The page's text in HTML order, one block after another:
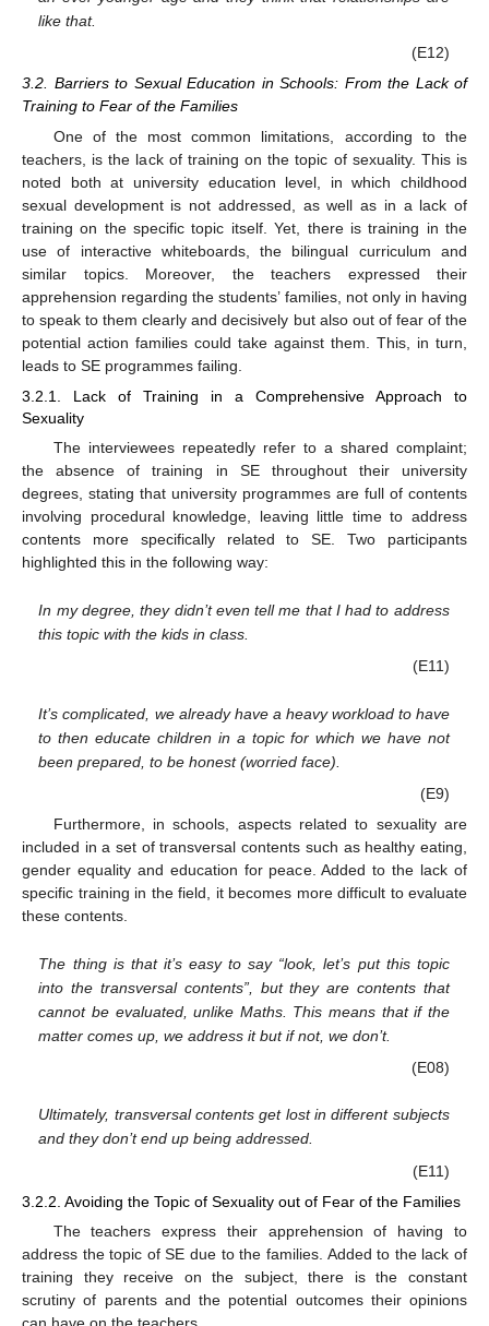
like that.
(E12)
3.2. Barriers to Sexual Education in Schools: From the Lack of
Training to Fear of the Families
One of the most common limitations, according to the
teachers, is the lack of training on the topic of sexuality. This is
noted both at university education level, in which childhood
sexual development is not addressed, as well as in a lack of
training on the specific topic itself. Yet, there is training in the
use of interactive whiteboards, the bilingual curriculum and
similar topics. Moreover, the teachers expressed their
apprehension regarding the students’ families, not only in having
to speak to them clearly and decisively but also out of fear of the
potential action families could take against them. This, in turn,
leads to SE programmes failing.
3.2.1. Lack of Training in a Comprehensive Approach to
Sexuality
The interviewees repeatedly refer to a shared complaint;
the absence of training in SE throughout their university
degrees, stating that university programmes are full of contents
involving procedural knowledge, leaving little time to address
contents more specifically related to SE. Two participants
highlighted this in the following way:
In my degree, they didn’t even tell me that I had to address
this topic with the kids in class.
(E11)
It’s complicated, we already have a heavy workload to have
to then educate children in a topic for which we have not
been prepared, to be honest (worried face).
(E9)
Furthermore, in schools, aspects related to sexuality are
included in a set of transversal contents such as healthy eating,
gender equality and education for peace. Added to the lack of
specific training in the field, it becomes more difficult to evaluate
these contents.
The thing is that it’s easy to say “look, let’s put this topic
into the transversal contents”, but they are contents that
cannot be evaluated, unlike Maths. This means that if the
matter comes up, we address it but if not, we don’t.
(E08)
Ultimately, transversal contents get lost in different subjects
and they don’t end up being addressed.
(E11)
3.2.2. Avoiding the Topic of Sexuality out of Fear of the Families
The teachers express their apprehension of having to
address the topic of SE due to the families. Added to the lack of
training they receive on the subject, there is the constant
scrutiny of parents and the potential outcomes their opinions